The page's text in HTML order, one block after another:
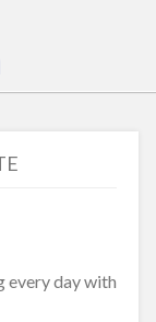
every day with